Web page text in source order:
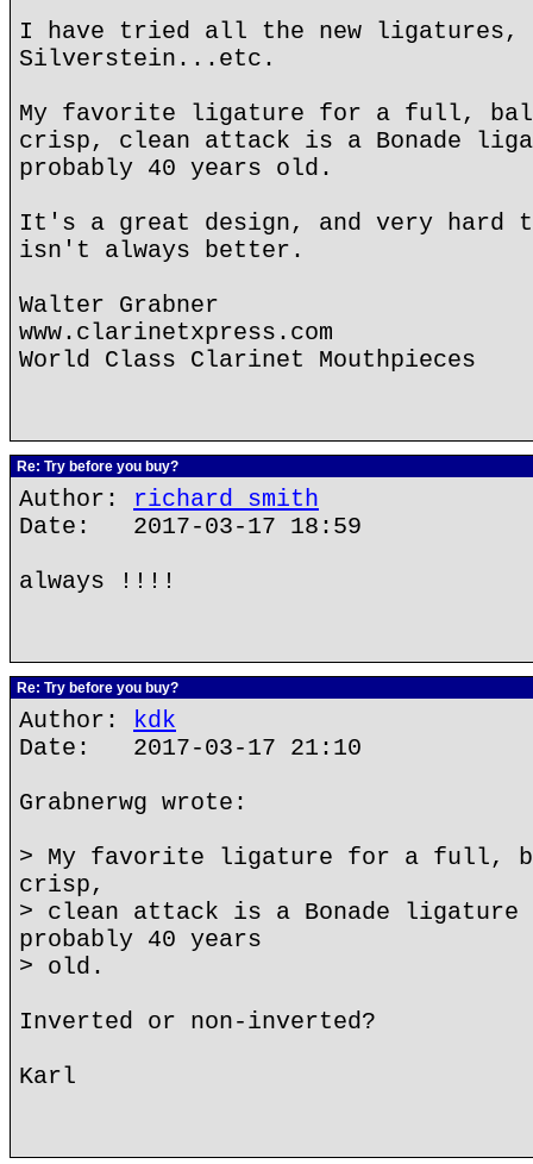
I have tried all the new ligatures,
Silverstein...etc.
My favorite ligature for a full,
crisp, clean attack is a Bonade
probably 40 years old.
It's a great design, and very hard
isn't always better.
Walter Grabner
www.clarinetxpress.com
World Class Clarinet Mouthpieces
Re: Try before you buy?
Author: richard smith
Date: 2017-03-17 18:59
always !!!!
Re: Try before you buy?
Author: kdk
Date: 2017-03-17 21:10
Grabnerwg wrote:
> My favorite ligature for a full,
crisp,
> clean attack is a Bonade ligature
probably 40 years
> old.
Inverted or non-inverted?
Karl